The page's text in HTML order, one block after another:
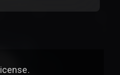
license.